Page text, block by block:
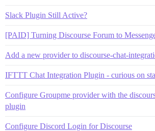
Slack Plugin Still Active?
[PAID] Turning Discourse Forum to
Add a new provider to discourse-chat-
IFTTT Chat Integration Plugin - curious on
Configure Groupme provider with the
plugin
Configure Discord Login for Discourse